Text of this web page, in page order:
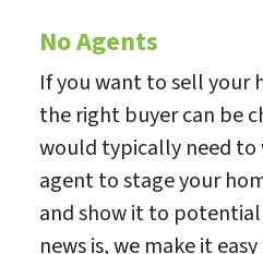
No Agents
If you want to sell your
the right buyer can be
would typically need
agent to stage your
and show it to
news is, we make it